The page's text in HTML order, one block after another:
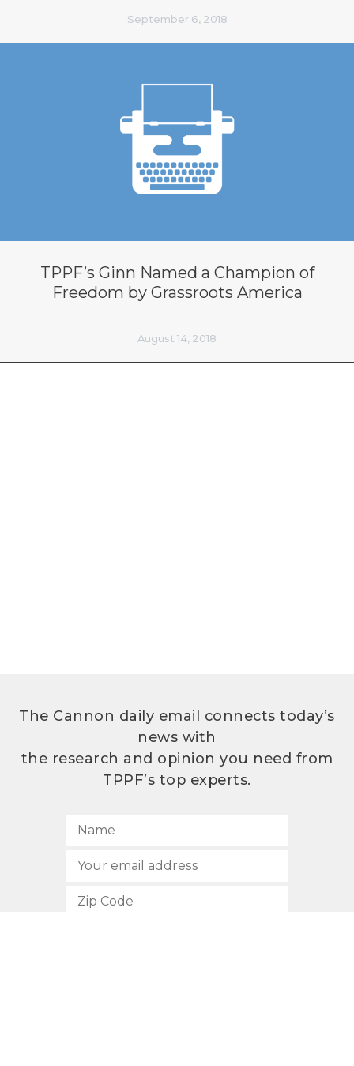
September 6, 2018
TPPF’s Ginn Named a Champion of
Freedom by Grassroots America
August 14, 2018
The Cannon daily email connects today’s
news with
the research and opinion you need from
TPPF’s top experts.